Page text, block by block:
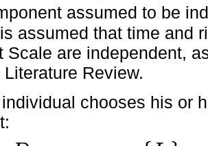
assumed to be
assumed that time and
Scale are independent,
Literature Review.
chooses his or